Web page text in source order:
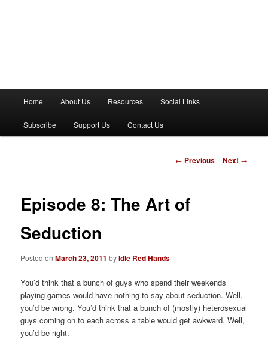
n
Home About Us Resources Social Links
Subscribe Support Us Contact Us
P
n
t
i
o
n
← Previous Next →
Episode 8: The Art of
Seduction
Posted onMarch 23, 2011 byIdle Red Hands
You’d think that a bunch of guys who spend their weekends
playing games would have nothing to say about seduction. Well,
you’d be wrong. You’d think that a bunch of (mostly) heterosexual
guys coming on to each across a table would get awkward. Well,
you’d be right.